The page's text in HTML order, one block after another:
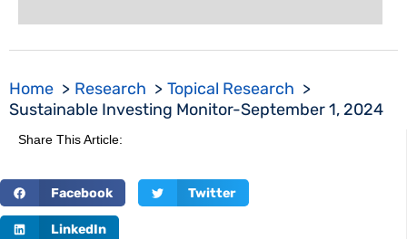
Home Research
Topical Research
Sustainable Investing Monitor-September 1, 2024
Share This Article:
Facebook Twitter
LinkedIn